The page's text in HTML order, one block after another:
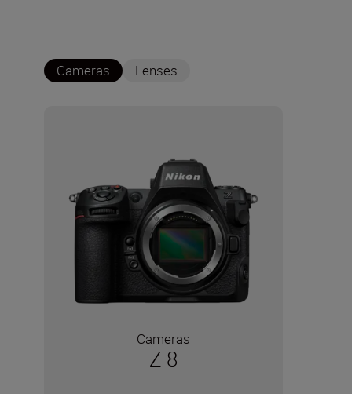
Cameras Lenses
Cameras
Z 8